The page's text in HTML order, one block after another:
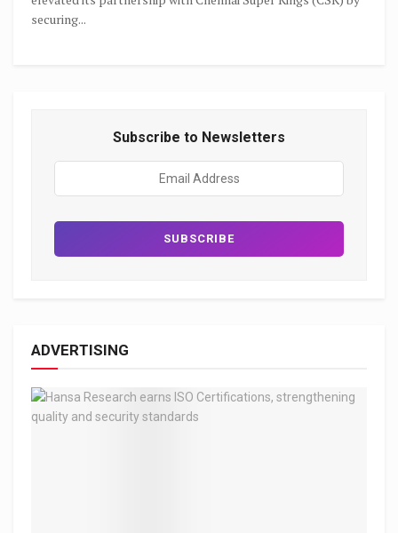
securing...
Subscribe to Newsletters
ADVERTISING